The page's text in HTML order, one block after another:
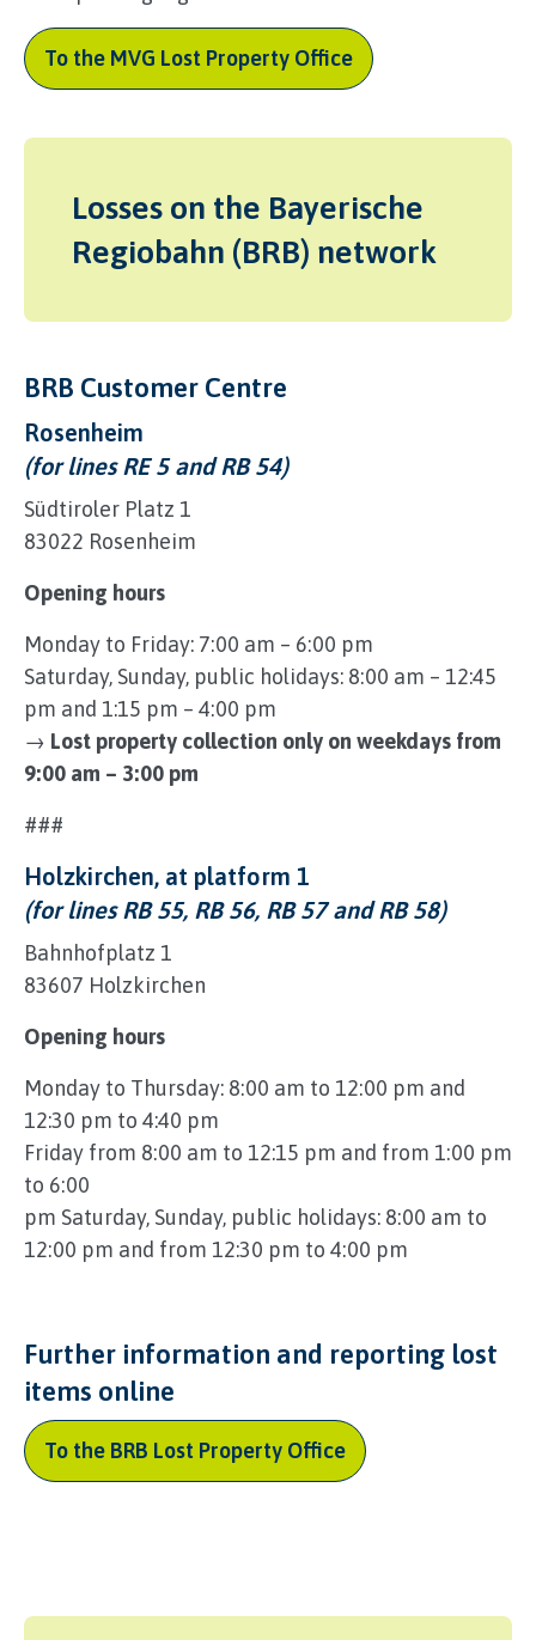
To the MVG Lost Property Office
Losses on the Bayerische
Regiobahn (BRB) network
BRB Customer Centre
Rosenheim
(for lines RE 5 and RB 54)
Südtiroler Platz 1
83022 Rosenheim
Opening hours
Monday to Friday: 7:00 am – 6:00 pm
Saturday, Sunday, public holidays: 8:00 am – 12:45
pm and 1:15 pm – 4:00 pm
→ Lost property collection only on weekdays from
9:00 am – 3:00 pm
###
Holzkirchen, at platform 1
(for lines RB 55, RB 56, RB 57 and RB 58)
Bahnhofplatz 1
83607 Holzkirchen
Opening hours
Monday to Thursday: 8:00 am to 12:00 pm and
12:30 pm to 4:40 pm
Friday from 8:00 am to 12:15 pm and from 1:00 pm
to 6:00
pm Saturday, Sunday, public holidays: 8:00 am to
12:00 pm and from 12:30 pm to 4:00 pm
Further information and reporting lost
items online
To the BRB Lost Property Office